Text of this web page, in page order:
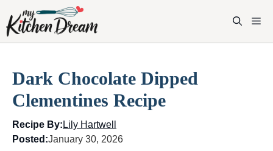
content
Dark Chocolate Dipped
Clementines Recipe
Recipe By: Lily Hartwell
Posted:January 30, 2026